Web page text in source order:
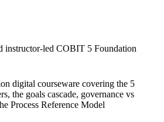
vocabulary across IT, audit
to enterprise strategy and measurable
compliance and risk optimisation across
instructor-led COBIT 5 Foundation
digital courseware covering the 5
the goals cascade, governance vs
Process Reference Model